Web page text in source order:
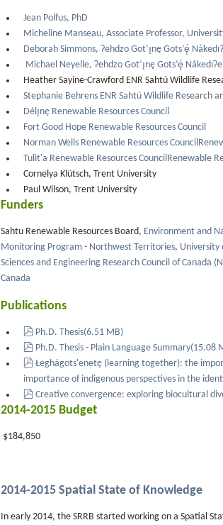
Jean Polfus, PhD
Micheline Manseau, Associate Professor,
Deborah Simmons, Ɂehdzo Got’ı̨nę Gots’ę́
Michael Neyelle, Ɂehdzo Got’ı̨nę Gots’ę́
Heather Sayine-Crawford ENR Sahtú Wildlife
Stephanie Behrens ENR Sahtú Wildlife Research
Délı̨nę Renewable Resources Council
Fort Good Hope Renewable Resources Council
Norman Wells Renewable Resources
Tulit'a Renewable Resources CouncilRenewable
Cornelya Klütsch, Trent University
Paul Wilson, Trent University
Funders
Sahtu Renewable Resources Board, Environment and
Monitoring Program - Northwest Territories, University
Sciences and Engineering Research Council of Canada
Canada
Publications
pdf
Ph.D. Thesis(6.51 MB)
pdf
Ph.D. Thesis - Plain Language Summary(15.08
pdf
Łeghágots'enetę (learning together): the
importance of indigenous perspectives in the
pdf
Creative convergence: exploring biocultural
2014-2015 Budget
$184,850
2014-2015 Spatial State of Knowledge
In early 2014, the SRRB started working on a Spatial